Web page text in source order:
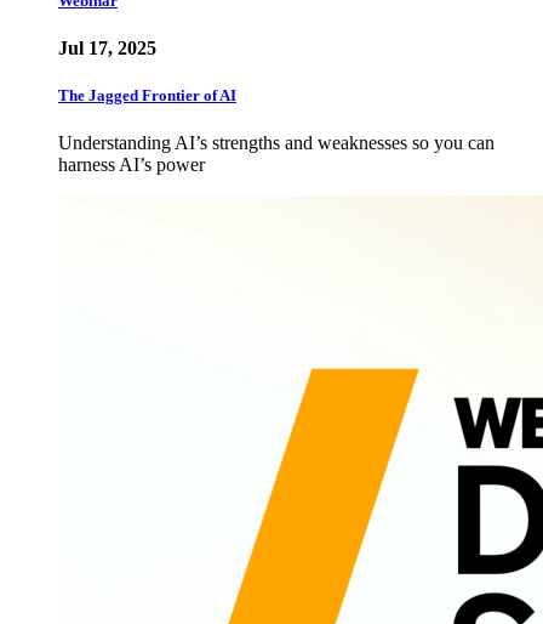
Jul 17, 2025
The Jagged Frontier of AI
Understanding AI’s strengths and weaknesses so you can
harness AI’s power